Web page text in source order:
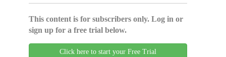
This content is for subscribers only. Log in or
sign up for a free trial below.
Click here to start your Free Trial